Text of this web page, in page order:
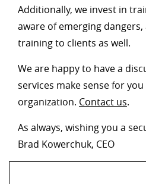
Additionally, we invest in
aware of emerging
training to clients as well.
We are happy to have a
services make sense for
organization. Contact us.
As always, wishing you a
Brad Kowerchuk, CEO